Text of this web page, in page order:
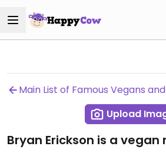
Main List of Famous Vegans
Upload
Bryan Erickson is a vegan